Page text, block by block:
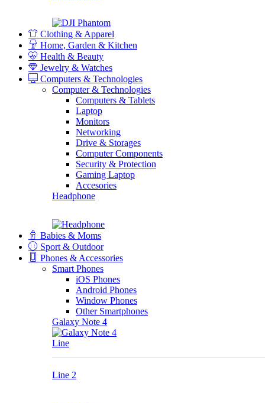
Clothing & Apparel
Home, Garden & Kitchen
Health & Beauty
Jewelry & Watches
Computers & Technologies
Computer & Technologies
Computers & Tablets
Laptop
Monitors
Networking
Drive & Storages
Computer Components
Security & Protection
Gaming Laptop
Accesories
Headphone
Babies & Moms
Sport & Outdoor
Phones & Accessories
Smart Phones
iOS Phones
Android Phones
Window Phones
Other Smartphones
Galaxy Note 4
Line
Line 2